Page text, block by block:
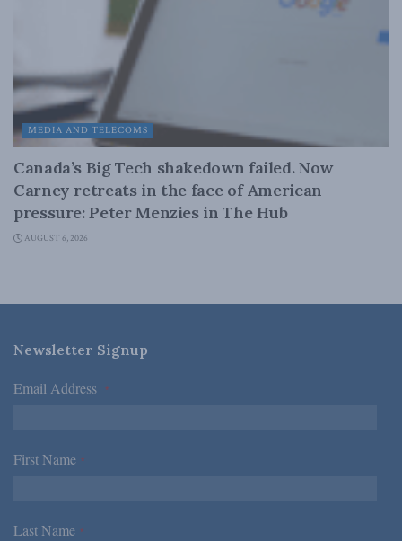
MEDIA AND TELECOMS
Canada’s Big Tech shakedown failed. Now
Carney retreats in the face of American
pressure: Peter Menzies in The Hub
AUGUST 6, 2026
Newsletter Signup
Email Address *
First Name *
Last Name *